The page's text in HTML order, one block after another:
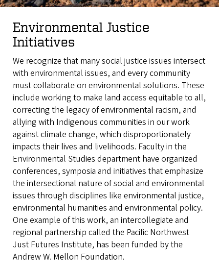
Environmental Justice
Initiatives
We recognize that many social justice issues intersect
with environmental issues, and every community
must collaborate on environmental solutions. These
include working to make land access equitable to all,
correcting the legacy of environmental racism, and
allying with Indigenous communities in our work
against climate change, which disproportionately
impacts their lives and livelihoods. Faculty in the
Environmental Studies department have organized
conferences, symposia and initiatives that emphasize
the intersectional nature of social and environmental
issues through disciplines like environmental justice,
environmental humanities and environmental policy.
One example of this work, an intercollegiate and
regional partnership called the Pacific Northwest
Just Futures Institute, has been funded by the
Andrew W. Mellon Foundation.